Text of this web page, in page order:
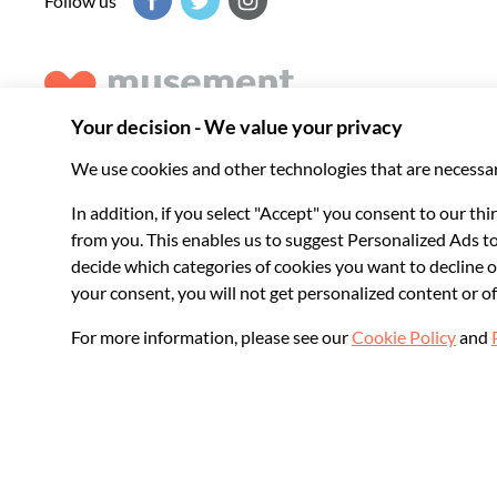
experiences around the world.